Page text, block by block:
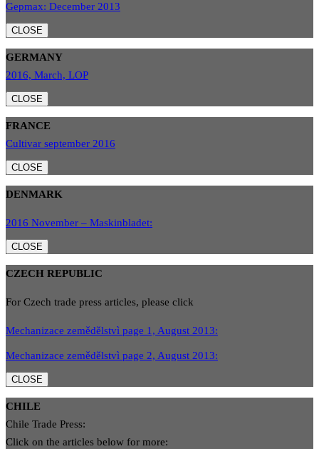
Gepmax: December 2013
CLOSE
GERMANY
2016, March, LOP
CLOSE
FRANCE
Cultivar september 2016
CLOSE
DENMARK
2016 November – Maskinbladet:
CLOSE
CZECH REPUBLIC
For Czech trade press articles, please click
Mechanizace zemědělstvì page 1, August 2013:
Mechanizace zemědělstvì page 2, August 2013:
CLOSE
CHILE
Chile Trade Press:
Click on the articles below for more: